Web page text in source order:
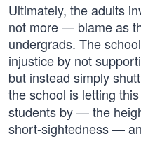
Ultimately, the adults
not more — blame as
undergrads. The
injustice by not
but instead simply
the school is letting this
students by — the
short-sightedness —